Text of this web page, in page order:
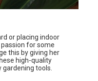
or placing indoor
for some
this by giving her
high-quality
gardening tools.